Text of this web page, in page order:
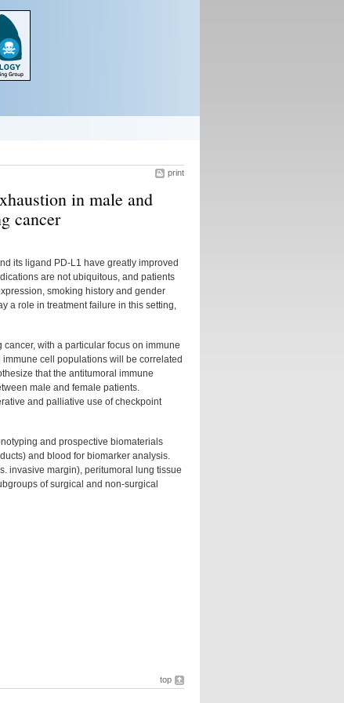
print
in male and
cancer
its ligand PD-L1 have greatly improved
are not ubiquitous, and patients
smoking history and gender
a role in treatment failure in this setting,
with a particular focus on immune
cell populations will be correlated
that the antitumoral immune
male and female patients.
and palliative use of checkpoint
and prospective biomaterials
and blood for biomarker analysis.
invasive margin), peritumoral lung tissue
of surgical and non-surgical
top